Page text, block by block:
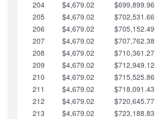
204 $4,679.02 $699,899.96
205
$4,679.02 $702,531.66
206
$4,679.02 $705,152.49
207
$4,679.02 $707,762.38
208
$4,679.02 $710,361.27
209
$4,679.02 $712,949.12
210
$4,679.02 $715,525.86
211
$4,679.02 $718,091.43
212
$4,679.02 $720,645.77
213
$4,679.02 $723,188.83